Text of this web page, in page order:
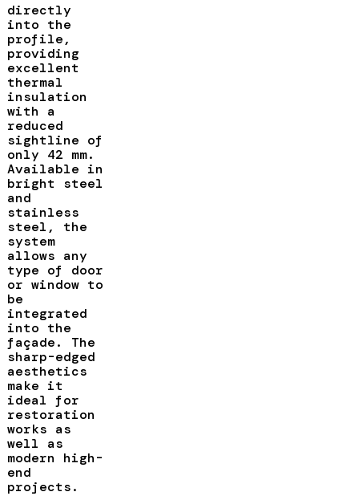
directly
into the
profile,
providing
excellent
thermal
insulation
with a
reduced
sightline of
only 42 mm.
Available in
bright steel
and
stainless
steel, the
system
allows any
type of door
or window to
be
integrated
into the
façade. The
sharp-edged
aesthetics
make it
ideal for
restoration
works as
well as
modern high-
end
projects.